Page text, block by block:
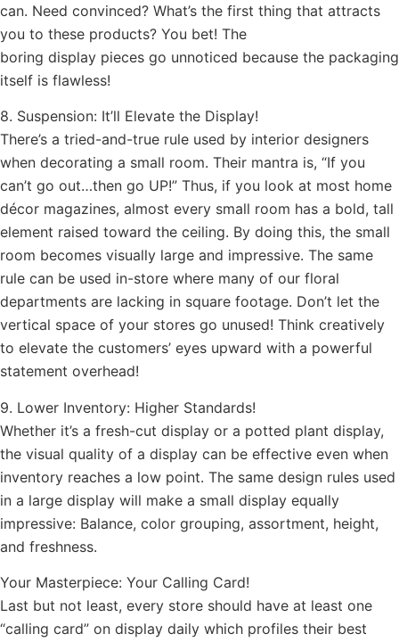
can. Need convinced? What’s the first thing that attracts
you to these products? You bet! The
boring display pieces go unnoticed because the packaging
itself is flawless!
8. Suspension: It’ll Elevate the Display!
There’s a tried-and-true rule used by interior designers
when decorating a small room. Their mantra is, “If you
can’t go out…then go UP!” Thus, if you look at most home
décor magazines, almost every small room has a bold, tall
element raised toward the ceiling. By doing this, the small
room becomes visually large and impressive. The same
rule can be used in-store where many of our floral
departments are lacking in square footage. Don’t let the
vertical space of your stores go unused! Think creatively
to elevate the customers’ eyes upward with a powerful
statement overhead!
9. Lower Inventory: Higher Standards!
Whether it’s a fresh-cut display or a potted plant display,
the visual quality of a display can be effective even when
inventory reaches a low point. The same design rules used
in a large display will make a small display equally
impressive: Balance, color grouping, assortment, height,
and freshness.
Your Masterpiece: Your Calling Card!
Last but not least, every store should have at least one
“calling card” on display daily which profiles their best